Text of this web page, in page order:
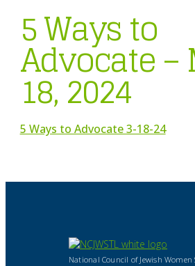
5 Ways to
Advocate –
18, 2024
5 Ways to Advocate 3-18-24
National Council of Jewish Women